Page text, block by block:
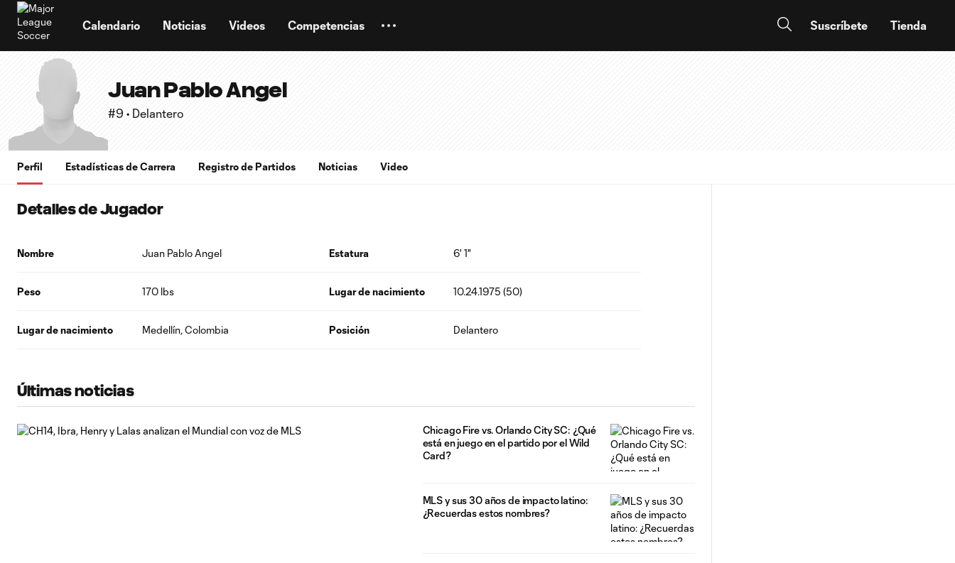
Calendario Noticias Videos Competencias Suscríbete Tienda
Juan Pablo Angel
#9 • Delantero
Perfil Estadísticas de Carrera Registro de Partidos Noticias Video
Detalles de Jugador
Nombre Juan Pablo Angel Estatura 6' 1"
Peso 170 lbs Lugar de nacimiento 10.24.1975 (50)
Lugar de nacimiento Medellín, Colombia Posición Delantero
Últimas noticias
Chicago Fire vs. Orlando City SC: ¿Qué
está en juego en el partido por el Wild
Card?
MLS y sus 30 años de impacto latino:
¿Recuerdas estos nombres?